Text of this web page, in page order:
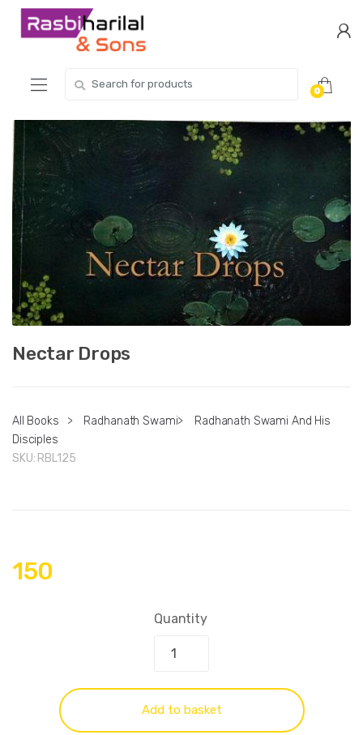
Skip
Skip
for:
0
Nectar Drops
All Books > Radhanath Swami>
Radhanath Swami And His
Disciples
SKU: RBL125
150
Quantity
Add to basket